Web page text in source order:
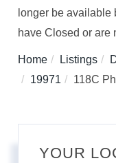
longer be available
have Closed or are
Home Listings
19971
118C
YOUR